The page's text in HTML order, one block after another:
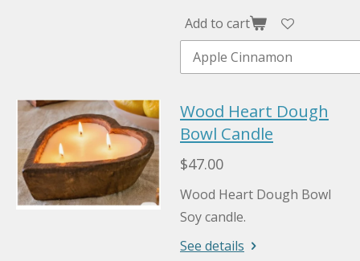
Add to cart
Wood Heart Dough
Bowl Candle
$47.00
Wood Heart Dough Bowl
Soy candle.
See details